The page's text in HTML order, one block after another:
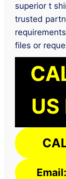
superior t
trusted
files or
US